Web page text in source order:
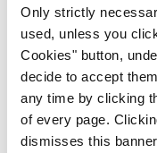
Only strictly
used, unless you
Cookies" button,
decide to accept
any time by clicking
of every page.
dismisses this
ADVERTISEMENT
Latest
CLL